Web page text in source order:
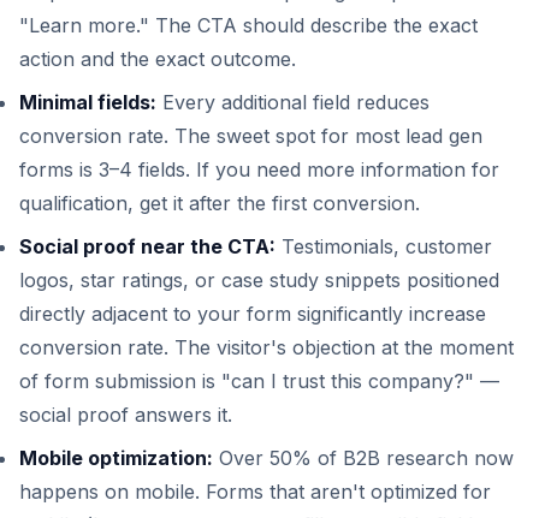
"Learn more." The CTA should describe the exact
action and the exact outcome.
Minimal fields: Every additional field reduces
conversion rate. The sweet spot for most lead gen
forms is 3–4 fields. If you need more information for
qualification, get it after the first conversion.
Social proof near the CTA: Testimonials, customer
logos, star ratings, or case study snippets positioned
directly adjacent to your form significantly increase
conversion rate. The visitor's objection at the moment
of form submission is "can I trust this company?" —
social proof answers it.
Mobile optimization: Over 50% of B2B research now
happens on mobile. Forms that aren't optimized for